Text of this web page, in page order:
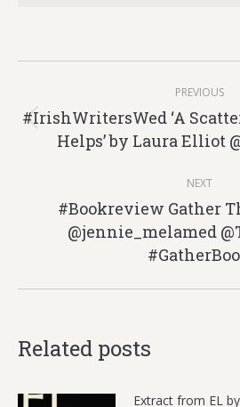
navigation
PREVIOUS
post:
#IrishWritersWed ‘A
Helps’ by Laura Elliot
NEXT
Next
post:
#Bookreview Gather
@jennie_melamed
Related posts
Extract from EL